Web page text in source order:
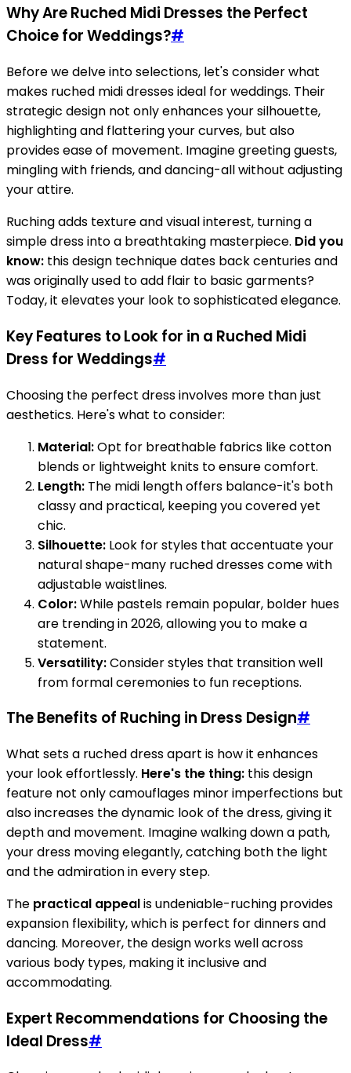
Why Are Ruched Midi Dresses the Perfect
Choice for Weddings?#
Before we delve into selections, let's consider what
makes ruched midi dresses ideal for weddings. Their
strategic design not only enhances your silhouette,
highlighting and flattering your curves, but also
provides ease of movement. Imagine greeting guests,
mingling with friends, and dancing-all without adjusting
your attire.
Ruching adds texture and visual interest, turning a
simple dress into a breathtaking masterpiece. Did you
know: this design technique dates back centuries and
was originally used to add flair to basic garments?
Today, it elevates your look to sophisticated elegance.
Key Features to Look for in a Ruched Midi
Dress for Weddings#
Choosing the perfect dress involves more than just
aesthetics. Here's what to consider:
Material:Opt for breathable fabrics like cotton
blends or lightweight knits to ensure comfort.
Length: The midi length offers balance-it's both
classy and practical, keeping you covered yet
chic.
Silhouette: Look for styles that accentuate your
natural shape-many ruched dresses come with
adjustable waistlines.
Color:While pastels remain popular, bolder hues
are trending in 2026, allowing you to make a
statement.
Versatility:Consider styles that transition well
from formal ceremonies to fun receptions.
The Benefits of Ruching in Dress Design#
What sets a ruched dress apart is how it enhances
your look effortlessly. Here's the thing: this design
feature not only camouflages minor imperfections but
also increases the dynamic look of the dress, giving it
depth and movement. Imagine walking down a path,
your dress moving elegantly, catching both the light
and the admiration in every step.
The practical appealis undeniable-ruching provides
expansion flexibility, which is perfect for dinners and
dancing. Moreover, the design works well across
various body types, making it inclusive and
accommodating.
Expert Recommendations for Choosing the
Ideal Dress#